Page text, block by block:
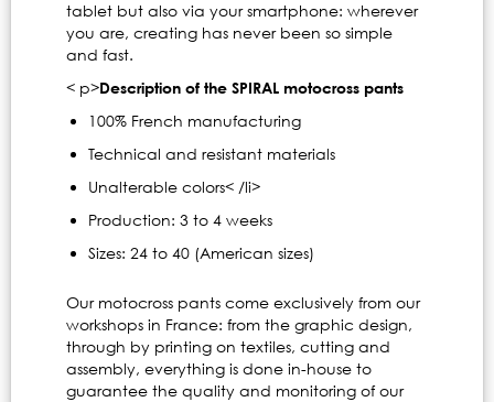
tablet but also via your smartphone: wherever
you are, creating has never been so simple
and fast.
< p>Description of the SPIRAL motocross pants
100% French manufacturing
Technical and resistant materials
Unalterable colors< /li>
Production: 3 to 4 weeks
Sizes: 24 to 40 (American sizes)
Our motocross pants come exclusively from our
workshops in France: from the graphic design,
through by printing on textiles, cutting and
assembly, everything is done in-house to
guarantee the quality and monitoring of our